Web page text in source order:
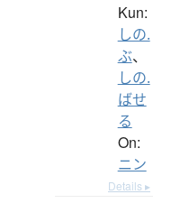
Kun:
しの.
ぶ、
しの.
ばせ
る
On:
ニン
Details ▸